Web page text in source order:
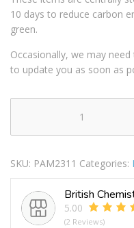
10 days to reduce carbon
green.
Occasionally, we may
to update you as soon as
Picnic
Bag
18cm
SKU: PAM2311 Categories:
British
5.00
(2 Reviews)